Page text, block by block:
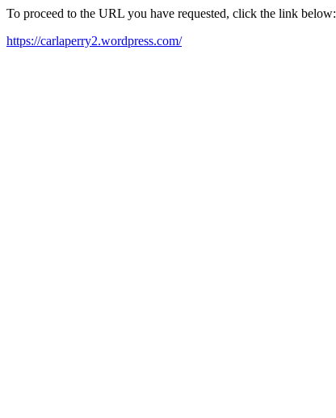
To proceed to the URL you have requested, click the link below:
https://carlaperry2.wordpress.com/